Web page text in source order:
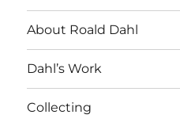
About Roald Dahl
Dahl’s Work
Collecting